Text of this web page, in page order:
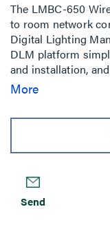
The LMBC-650
to room network
Digital Lighting
DLM platform
and installation,
caused by wiring
More
Send